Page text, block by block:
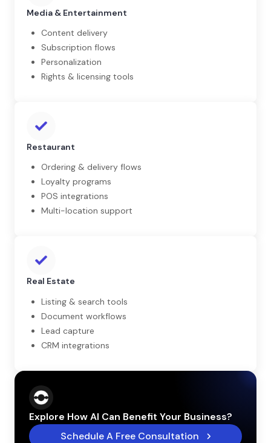
Media & Entertainment
Content delivery
Subscription flows
Personalization
Rights & licensing tools
Restaurant
Ordering & delivery flows
Loyalty programs
POS integrations
Multi-location support
Real Estate
Listing & search tools
Document workflows
Lead capture
CRM integrations
Explore How AI Can Benefit Your Business?
Schedule A Free Consultation